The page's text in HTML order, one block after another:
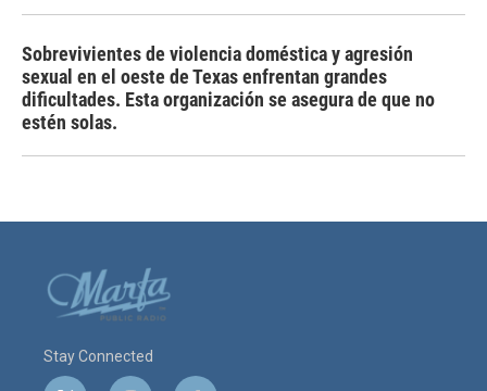
Sobrevivientes de violencia doméstica y agresión
sexual en el oeste de Texas enfrentan grandes
dificultades. Esta organización se asegura de que no
estén solas.
Stay Connected